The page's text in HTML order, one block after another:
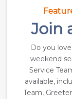
Join
Do you
weekend
Service
available,
Team,